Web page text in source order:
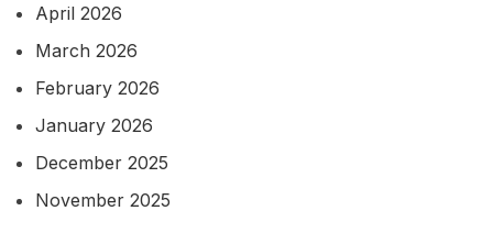
April 2026
March 2026
February 2026
January 2026
December 2025
November 2025